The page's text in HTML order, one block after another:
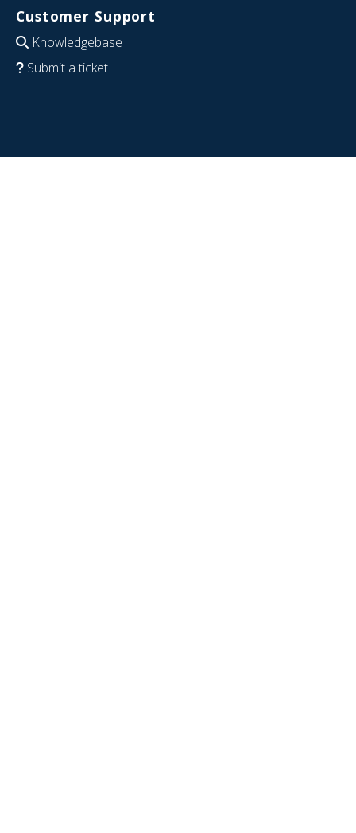
Customer Support
Knowledgebase
Submit a ticket